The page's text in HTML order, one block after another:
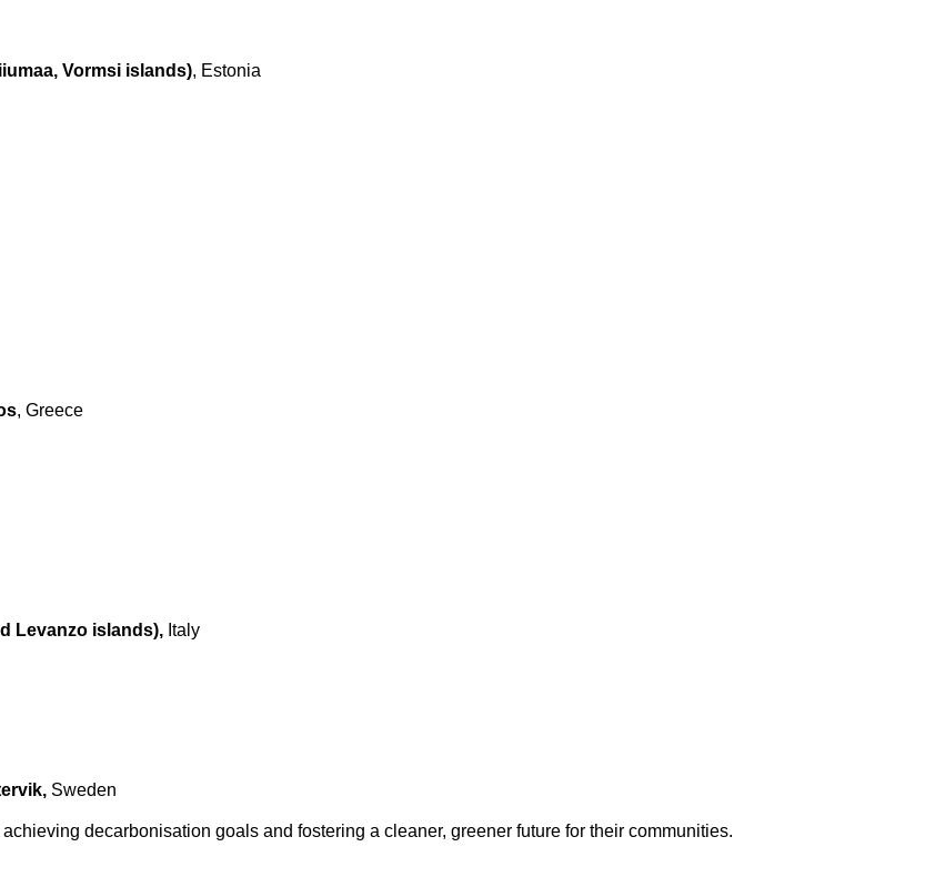
Vormsi islands), Estonia
, Greece
Levanzo islands), Italy
Sweden
decarbonisation goals and fostering a cleaner, greener future for their communities.